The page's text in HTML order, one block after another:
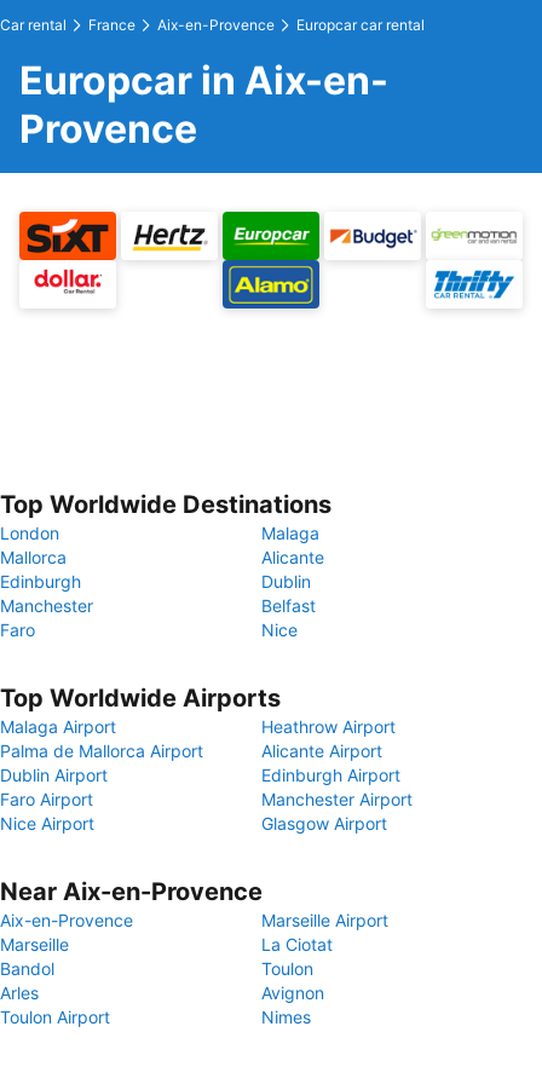
Car rental France Aix-en-Provence Europcar car rental
Europcar in Aix-en-
Provence
Top Worldwide Destinations
London
Malaga
Mallorca
Alicante
Edinburgh
Dublin
Manchester
Belfast
Faro
Nice
Top Worldwide Airports
Malaga Airport
Heathrow Airport
Palma de Mallorca Airport
Alicante Airport
Dublin Airport
Edinburgh Airport
Faro Airport
Manchester Airport
Nice Airport
Glasgow Airport
Near Aix-en-Provence
Aix-en-Provence
Marseille Airport
Marseille
La Ciotat
Bandol
Toulon
Arles
Avignon
Toulon Airport
Nimes